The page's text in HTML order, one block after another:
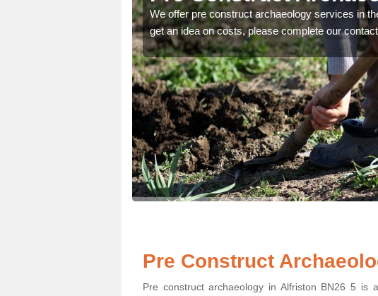
We offer pre construct archaeology services in
get an idea on costs, please complete our
Pre Construct
Pre construct archaeology in Alfriston BN26 5 is